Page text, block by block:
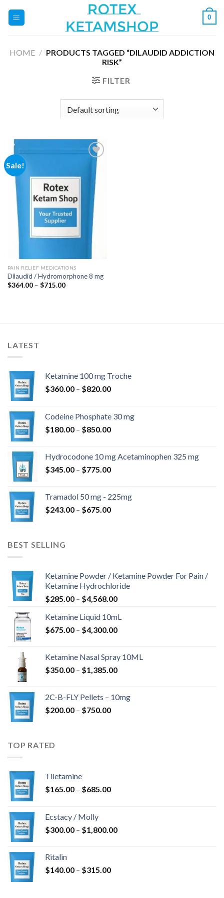
0
HOME / PRODUCTS TAGGED “DILAUDID ADDICTION
RISK”
FILTER
Sale!
Add to
wishlist
PAIN RELIEF MEDICATIONS
Dilaudid / Hydromorphone 8 mg
$364.00 – $715.00Price
LATEST
Ketamine 100 mg Troche
$360.00 – $820.00Price
through
$820.00
Codeine Phosphate 30 mg
$180.00 – $850.00Price
through
$850.00
Hydrocodone 10 mg Acetaminophen 325 mg
$345.00 – $775.00Price
through
$775.00
Tramadol 50 mg - 225mg
$243.00 – $675.00Price
BEST SELLING
Ketamine Powder / Ketamine Powder For Pain /
Ketamine Hydrochloride
$285.00 – $4,568.00Price
$285.00
through
Ketamine Liquid 10mL
$675.00 – $4,300.00Price
through
$4,300.00
Ketamine Nasal Spray 10ML
$350.00 – $1,385.00Price
through
2C-B-FLY Pellets – 10mg
$200.00 – $750.00Price
TOP RATED
Tiletamine
$165.00 – $685.00Price
$685.00
Ecstacy / Molly
$300.00 – $1,800.00Price
Ritalin
$140.00 – $315.00Price